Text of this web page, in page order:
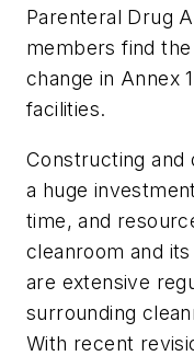
Parenteral Drug
members find
change in Annex
facilities.
Constructing and
a huge
time, and
cleanroom and
are extensive
surrounding
With recent